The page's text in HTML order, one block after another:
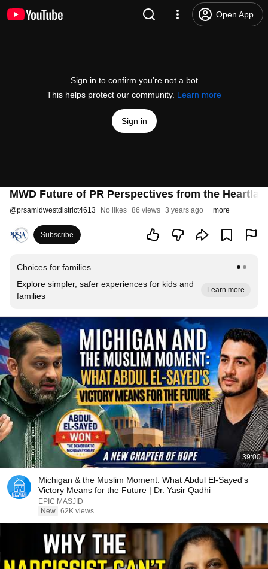
Open App
Sign in to confirm you’re not a bot
This helps protect our community. Learn more
Sign in
MWD Future of PR Perspectives from the
@prsamidwestdistrict4613 No likes 86 views 3 years ago more
Subscribe
Choices for families
Explore simpler, safer experiences for kids and
families
Learn more
39:00
Michigan & the Muslim Moment. What Abdul El-Sayed's
Victory Means for the Future | Dr. Yasir Qadhi
EPIC MASJID
New 62K views